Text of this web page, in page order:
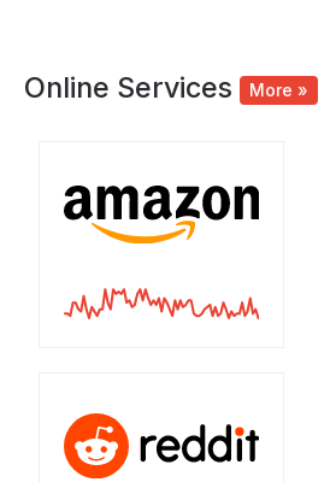
Online Services More »